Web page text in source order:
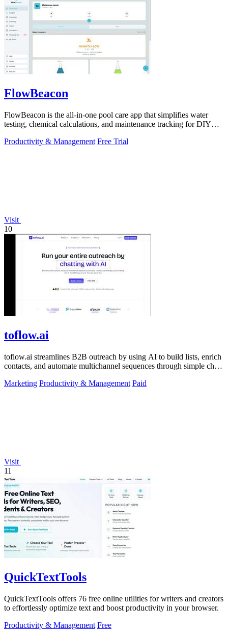
FlowBeacon
FlowBeacon is the all-in-one pool care app that simplifies water
testing, chemical calculations, and maintenance tracking for DIY
Productivity & Management Free Trial
Visit
10
toflow.ai
toflow.ai streamlines B2B outreach by using AI to build lists, enrich
contacts, and automate multichannel sequences through simple chat
Marketing Productivity & Management Paid
Visit
11
QuickTextTools
QuickTextTools offers 76 free online utilities for writers and creators
to effortlessly optimize text and boost productivity in your browser.
Productivity & Management Free